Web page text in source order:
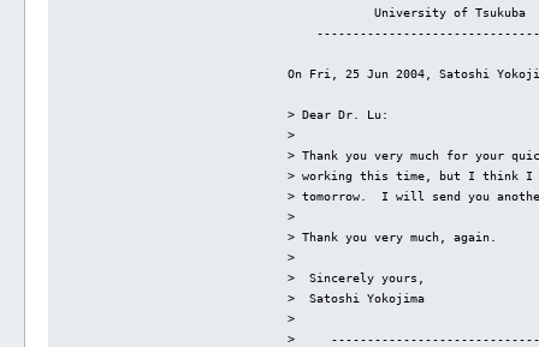
University of Tsukuba
On Fri, 25 Jun 2004, Satoshi
> Dear Dr. Lu:
>
> Thank you very much for your
> working this time, but I think I
> tomorrow.  I will send you
>
> Thank you very much, again.
>
>  Sincerely yours,
>  Satoshi Yokojima
>
>